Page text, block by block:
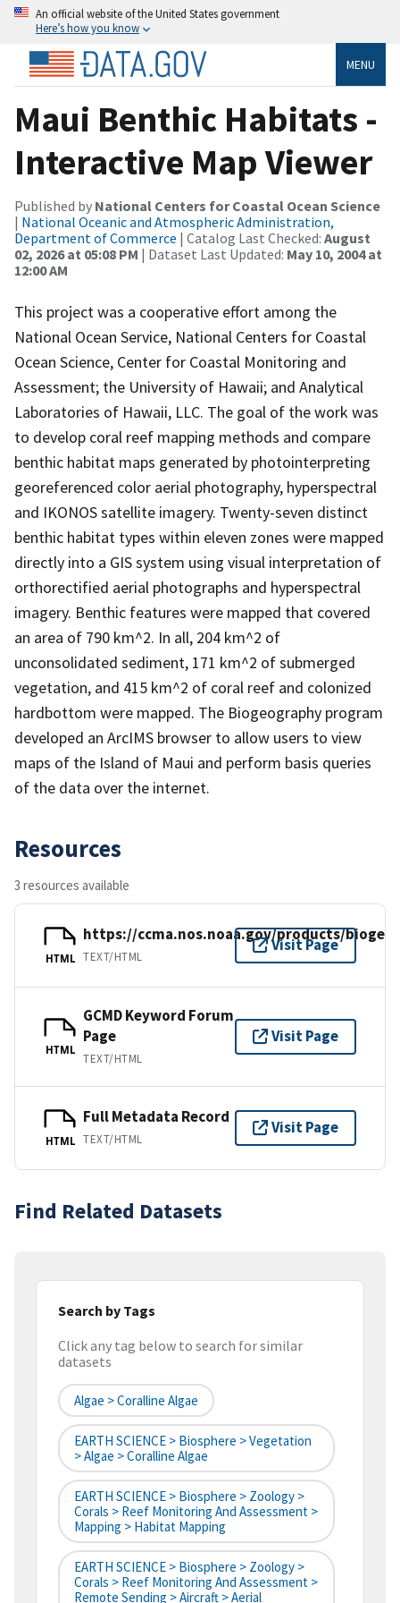
An official website of the United States government
Here’s how you know
MENU
Maui Benthic Habitats -
Interactive Map Viewer
Published by National Centers for Coastal Ocean Science
| National Oceanic and Atmospheric Administration,
Department of Commerce | Catalog Last Checked: August
02, 2026 at 05:08 PM | Dataset Last Updated: May 10, 2004 at
12:00 AM
This project was a cooperative effort among the
National Ocean Service, National Centers for Coastal
Ocean Science, Center for Coastal Monitoring and
Assessment; the University of Hawaii; and Analytical
Laboratories of Hawaii, LLC. The goal of the work was
to develop coral reef mapping methods and compare
benthic habitat maps generated by photointerpreting
georeferenced color aerial photography, hyperspectral
and IKONOS satellite imagery. Twenty-seven distinct
benthic habitat types within eleven zones were mapped
directly into a GIS system using visual interpretation of
orthorectified aerial photographs and hyperspectral
imagery. Benthic features were mapped that covered
an area of 790 km^2. In all, 204 km^2 of
unconsolidated sediment, 171 km^2 of submerged
vegetation, and 415 km^2 of coral reef and colonized
hardbottom were mapped. The Biogeography program
developed an ArcIMS browser to allow users to view
maps of the Island of Maui and perform basis queries
of the data over the internet.
Resources
3 resources available
HTML
https://ccma.nos.noaa.gov/products/
TEXT/HTML
Visit Page
HTML
GCMD Keyword Forum
Page
TEXT/HTML
Visit Page
HTML
Full Metadata Record
TEXT/HTML
Visit Page
Find Related Datasets
Search by Tags
Click any tag below to search for similar
datasets
Algae > Coralline Algae
EARTH SCIENCE > Biosphere > Vegetation
> Algae > Coralline Algae
EARTH SCIENCE > Biosphere > Zoology >
Corals > Reef Monitoring And Assessment >
Mapping > Habitat Mapping
EARTH SCIENCE > Biosphere > Zoology >
Corals > Reef Monitoring And Assessment >
Remote Sending > Aircraft > Aerial